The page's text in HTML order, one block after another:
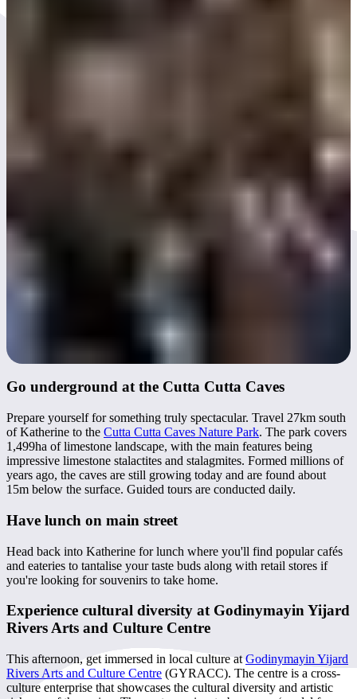
Day 5
Go underground at the Cutta Cutta Caves
Prepare yourself for something truly spectacular. Travel 27km south
of Katherine to the Cutta Cutta Caves Nature Park. The park covers
1,499ha of limestone landscape, with the main features being
impressive limestone stalactites and stalagmites. Formed millions of
years ago, the caves are still growing today and are found about
15m below the surface. Guided tours are conducted daily.
Have lunch on main street
Head back into Katherine for lunch where you'll find popular cafés
and eateries to tantalise your taste buds along with retail stores if
you're looking for souvenirs to take home.
Experience cultural diversity at Godinymayin Yijard
Rivers Arts and Culture Centre
This afternoon, get immersed in local culture atGodinymayin Yijard
Rivers Arts and Culture Centre (GYRACC). The centre is a cross-
culture enterprise that showcases the cultural diversity and artistic